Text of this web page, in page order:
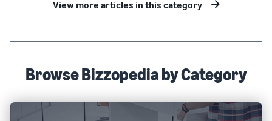
View more articles in this category
Browse Bizzopedia by Category